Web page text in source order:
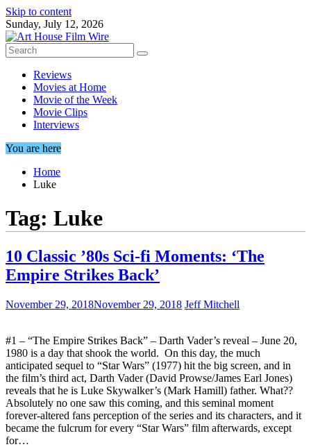
Skip to content
Sunday, July 12, 2026
Reviews
Movies at Home
Movie of the Week
Movie Clips
Interviews
You are here
Home
Luke
Tag: Luke
10 Classic ’80s Sci-fi Moments: ‘The
Empire Strikes Back’
November 29, 2018November 29, 2018 Jeff Mitchell
#1 – “The Empire Strikes Back” – Darth Vader’s reveal – June 20,
1980 is a day that shook the world. On this day, the much
anticipated sequel to “Star Wars” (1977) hit the big screen, and in
the film’s third act, Darth Vader (David Prowse/James Earl Jones)
reveals that he is Luke Skywalker’s (Mark Hamill) father. What??
Absolutely no one saw this coming, and this seminal moment
forever-altered fans perception of the series and its characters, and it
became the fulcrum for every “Star Wars” film afterwards, except
for…